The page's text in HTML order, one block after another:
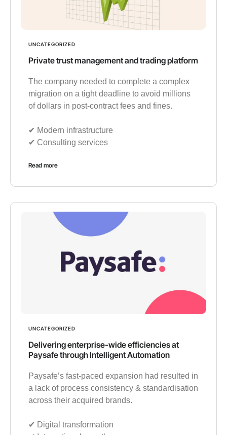
UNCATEGORIZED
Private trust management and trading platform
The company needed to complete a complex
migration on a tight deadline to avoid millions
of dollars in post-contract fees and fines.
✔︎ Modern infrastructure
✔︎ Consulting services
Read more
UNCATEGORIZED
Delivering enterprise-wide efficiencies at
Paysafe through Intelligent Automation
Paysafe’s fast-paced expansion had resulted in
a lack of process consistency & standardisation
across their acquired brands.
✔︎ Digital transformation